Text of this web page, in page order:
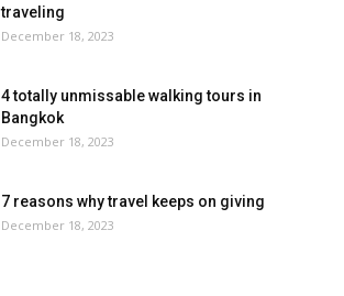
traveling
December 18, 2023
4 totally unmissable walking tours in
Bangkok
December 18, 2023
7 reasons why travel keeps on giving
December 18, 2023